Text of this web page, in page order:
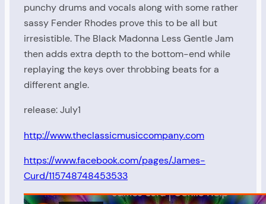
punchy drums and vocals along with some rather
sassy Fender Rhodes prove this to be all but
irresistible. The Black Madonna Less Gentle Jam
then adds extra depth to the bottom-end while
replaying the keys over throbbing beats for a
different angle.
release: July1
http://www.theclassicmusiccompany.com
https://www.facebook.com/pages/James-
Curd/115748748453533